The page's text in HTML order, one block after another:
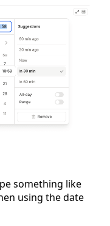
something like
using the date